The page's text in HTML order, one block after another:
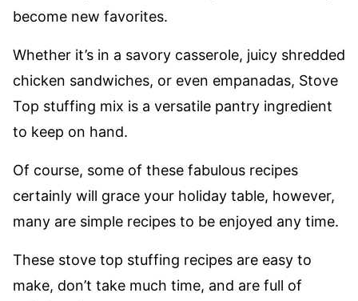
become new favorites.
Whether it’s in a savory casserole, juicy shredded
chicken sandwiches, or even empanadas, Stove
Top stuffing mix is a versatile pantry ingredient
to keep on hand.
Of course, some of these fabulous recipes
certainly will grace your holiday table, however,
many are simple recipes to be enjoyed any time.
These stove top stuffing recipes are easy to
make, don’t take much time, and are full of